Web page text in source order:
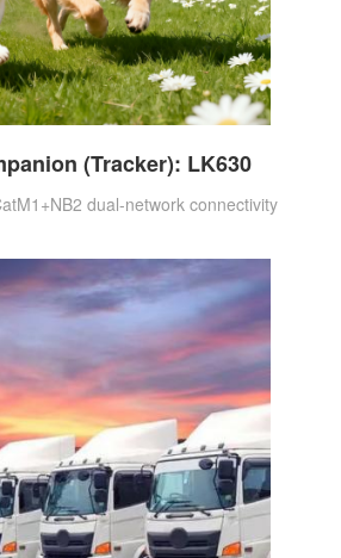
(Tracker): LK630
dual-network connectivity